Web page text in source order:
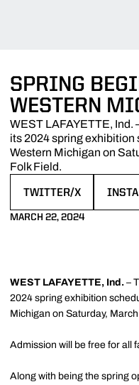
SPRING
WESTERN
WEST LAFAYETTE, Ind.
its 2024 spring
Western Michigan on
Folk Field.
TWITTER/X
OPENS IN A NEW
MARCH 22, 2024
WEST LAFAYETTE, Ind. –
2024 spring exhibition
Michigan on Saturday,
Admission will be free for all
Along with being the spring